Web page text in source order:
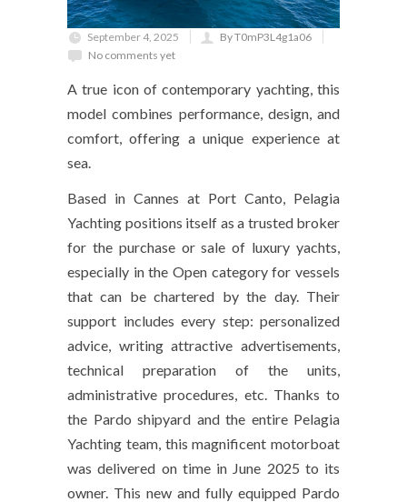
September 4, 2025
By T0mP3L4g1a06
No comments yet
A true icon of contemporary yachting, this
model combines performance, design, and
comfort, offering a unique experience at
sea.
Based in Cannes at Port Canto, Pelagia
Yachting positions itself as a trusted broker
for the purchase or sale of luxury yachts,
especially in the Open category for vessels
that can be chartered by the day. Their
support includes every step: personalized
advice, writing attractive advertisements,
technical preparation of the units,
administrative procedures, etc. Thanks to
the Pardo shipyard and the entire Pelagia
Yachting team, this magnificent motorboat
was delivered on time in June 2025 to its
owner. This new and fully equipped Pardo